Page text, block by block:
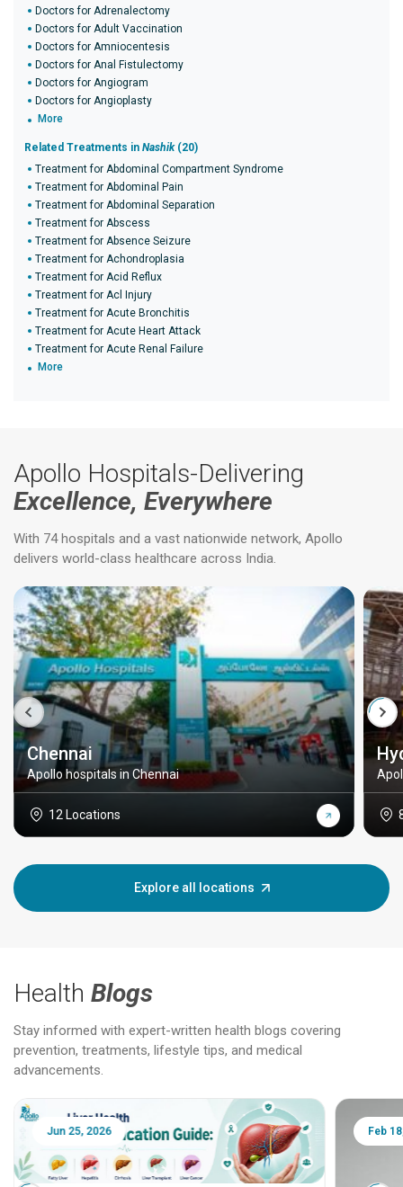
Doctors for Adrenalectomy
Doctors for Adult Vaccination
Doctors for Amniocentesis
Doctors for Anal Fistulectomy
Doctors for Angiogram
Doctors for Angioplasty
More
Related Treatments in Nashik(20)
Treatment for Abdominal Compartment Syndrome
Treatment for Abdominal Pain
Treatment for Abdominal Separation
Treatment for Abscess
Treatment for Absence Seizure
Treatment for Achondroplasia
Treatment for Acid Reflux
Treatment for Acl Injury
Treatment for Acute Bronchitis
Treatment for Acute Heart Attack
Treatment for Acute Renal Failure
More
Apollo Hospitals-Delivering
Excellence, Everywhere
With 74 hospitals and a vast nationwide network, Apollo
delivers world-class healthcare across India.
Chennai
Apollo hospitals in Chennai
12 Locations
Explore all locations
Health Blogs
Stay informed with expert-written health blogs covering
prevention, treatments, lifestyle tips, and medical
advancements.
Jun 25, 2026 Feb